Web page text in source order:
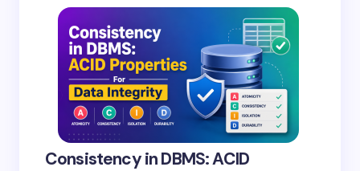
Consistency in DBMS: ACID